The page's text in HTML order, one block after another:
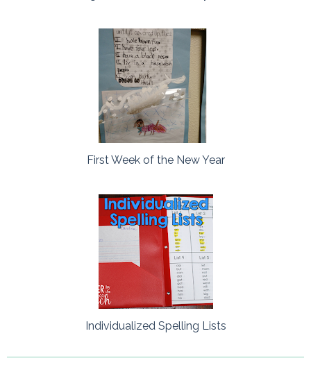
First Week of the New Year
Individualized Spelling Lists